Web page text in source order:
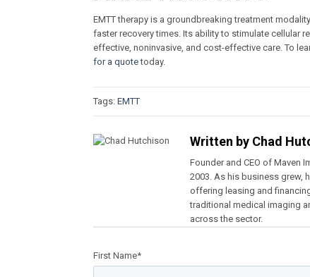
EMTT therapy is a groundbreaking treatment
faster recovery times. Its ability to stimulate cellular
effective, noninvasive, and cost-effective care. To
for a quotetoday.
Tags: EMTT
Written by Chad
Founder and CEO of Maven
2003. As his business grew,
offering leasing and
traditional medical imaging
across the sector.
First Name*